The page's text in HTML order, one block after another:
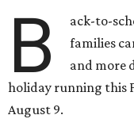
B
ack-to-
families
and more
holiday running this
August 9.